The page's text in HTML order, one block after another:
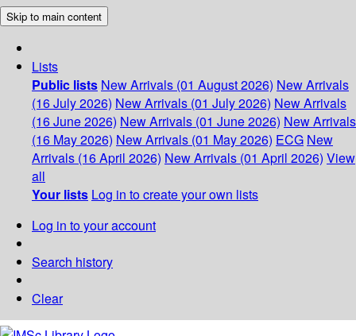
Skip to main content
Lists
Public lists New Arrivals (01 August 2026) New Arrivals
(16 July 2026) New Arrivals (01 July 2026) New Arrivals
(16 June 2026) New Arrivals (01 June 2026) New Arrivals
(16 May 2026) New Arrivals (01 May 2026) ECG New
Arrivals (16 April 2026) New Arrivals (01 April 2026) View
all
Your lists Log in to create your own lists
Log in to your account
Search history
Clear